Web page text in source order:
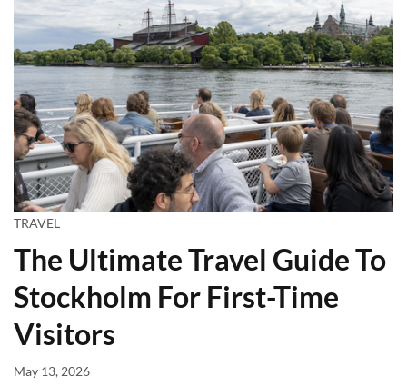
TRAVEL
The Ultimate Travel Guide To
Stockholm For First-Time
Visitors
May 13, 2026